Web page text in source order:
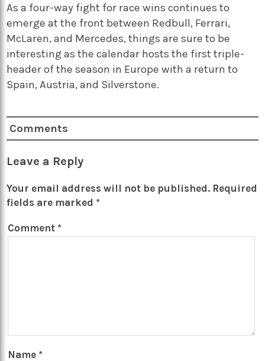
As a four-way fight for race wins continues to
emerge at the front between Redbull, Ferrari,
McLaren, and Mercedes, things are sure to be
interesting as the calendar hosts the first triple-
header of the season in Europe with a return to
Spain, Austria, and Silverstone.
Comments
Leave a Reply
Your email address will not be published. Required
fields are marked *
Comment *
Name *